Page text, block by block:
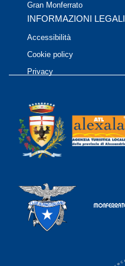
Gran Monferrato
INFORMAZIONI LEGALI
Accessibilità
Cookie policy
Privacy